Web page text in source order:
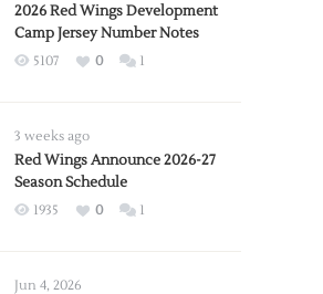
2026 Red Wings Development
Camp Jersey Number Notes
5107 0 1
3 weeks ago
Red Wings Announce 2026-27
Season Schedule
1935 0 1
Jun 4, 2026